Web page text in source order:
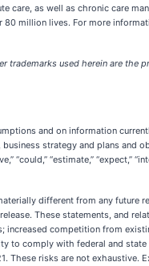
as well as chronic care
million lives. For more
trademarks used herein are the
and on information
strategy and plans and
“estimate,” “expect,”
different from any future
These statements, and
increased competition from
to comply with federal and
These risks are not exhaustive.